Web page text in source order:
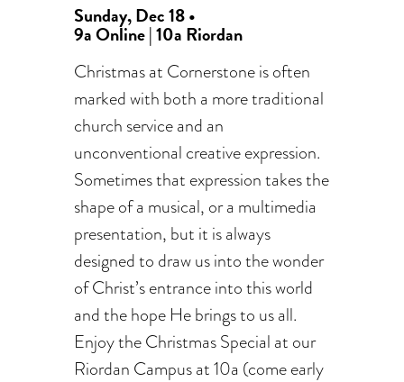
Sunday, Dec 18 •
9a Online | 10a Riordan
Christmas at Cornerstone is often
marked with both a more traditional
church service and an
unconventional creative expression.
Sometimes that expression takes the
shape of a musical, or a multimedia
presentation, but it is always
designed to draw us into the wonder
of Christ’s entrance into this world
and the hope He brings to us all.
Enjoy the Christmas Special at our
Riordan Campus at 10a (come early